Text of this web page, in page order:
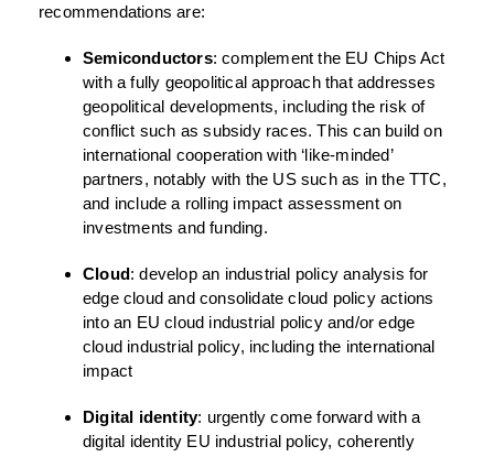
recommendations are:
Semiconductors: complement the EU Chips Act
with a fully geopolitical approach that addresses
geopolitical developments, including the risk of
conflict such as subsidy races. This can build on
international cooperation with ‘like-minded’
partners, notably with the US such as in the TTC,
and include a rolling impact assessment on
investments and funding.
Cloud: develop an industrial policy analysis for
edge cloud and consolidate cloud policy actions
into an EU cloud industrial policy and/or edge
cloud industrial policy, including the international
impact
Digital identity: urgently come forward with a
digital identity EU industrial policy, coherently